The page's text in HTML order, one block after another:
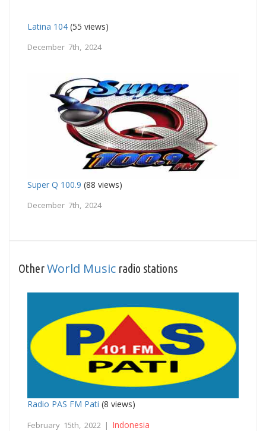
Latina 104 (55 views)
December 7th, 2024
Super Q 100.9 (88 views)
December 7th, 2024
OtherWorld Music radio stations
Radio PAS FM Pati (8 views)
February 15th, 2022 | Indonesia